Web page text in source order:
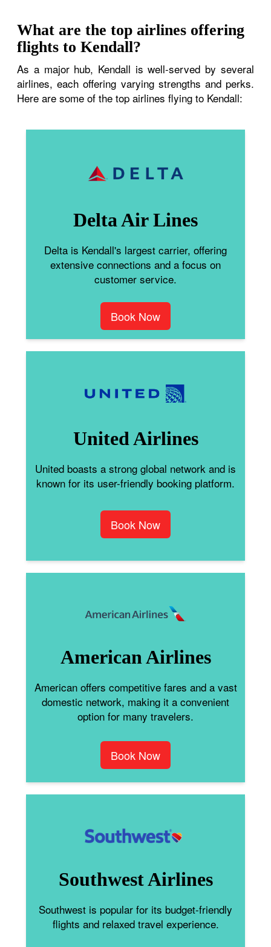
What are the top airlines offering
flights to Kendall?
As a major hub, Kendall is well-served by several
airlines, each offering varying strengths and perks.
Here are some of the top airlines flying to Kendall:
Delta Air Lines
Delta is Kendall's largest carrier, offering
extensive connections and a focus on
customer service.
Book Now
United Airlines
United boasts a strong global network and is
known for its user-friendly booking platform.
Book Now
American Airlines
American offers competitive fares and a vast
domestic network, making it a convenient
option for many travelers.
Book Now
Southwest Airlines
Southwest is popular for its budget-friendly
flights and relaxed travel experience.